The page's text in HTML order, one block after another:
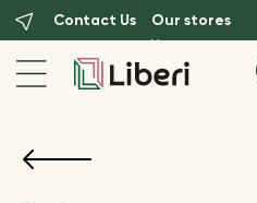
Contact Us Our stores